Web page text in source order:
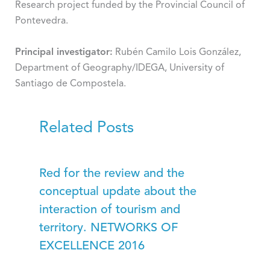
Research project funded by the Provincial Council of
Pontevedra.
Principal investigator: Rubén Camilo Lois González,
Department of Geography/IDEGA, University of
Santiago de Compostela.
Related Posts
Red for the review and the
conceptual update about the
interaction of tourism and
territory. NETWORKS OF
EXCELLENCE 2016